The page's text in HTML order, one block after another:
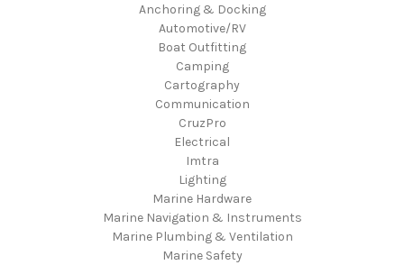
Anchoring & Docking
Automotive/RV
Boat Outfitting
Camping
Cartography
Communication
CruzPro
Electrical
Imtra
Lighting
Marine Hardware
Marine Navigation & Instruments
Marine Plumbing & Ventilation
Marine Safety